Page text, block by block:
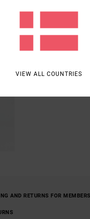
AND RETURNS FOR MEMBERS
VIEW ALL COUNTRIES